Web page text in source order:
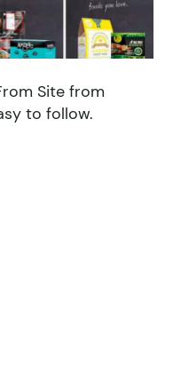
Site from
to follow.